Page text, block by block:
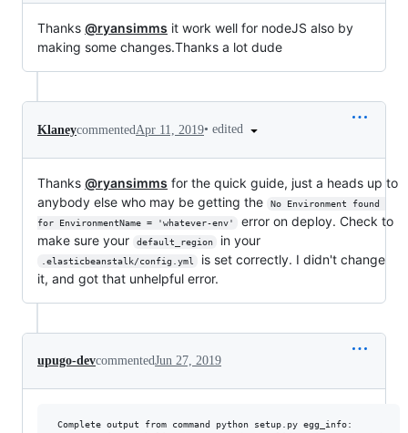
Thanks @ryansimms it work well for nodeJS also by
making some changes.Thanks a lot dude
KlaneycommentedApr 11, 2019• edited
Thanks @ryansimms for the quick guide, just a heads up to
anybody else who may be getting the
No Environment found
for EnvironmentName = 'whatever-env'
error on deploy. Check to
make sure your
default_region in your
.elasticbeanstalk/config.yml
is set correctly. I didn't change
it, and got that unhelpful error.
upugo-devcommentedJun 27, 2019
Complete output from command python setup.py egg_info: